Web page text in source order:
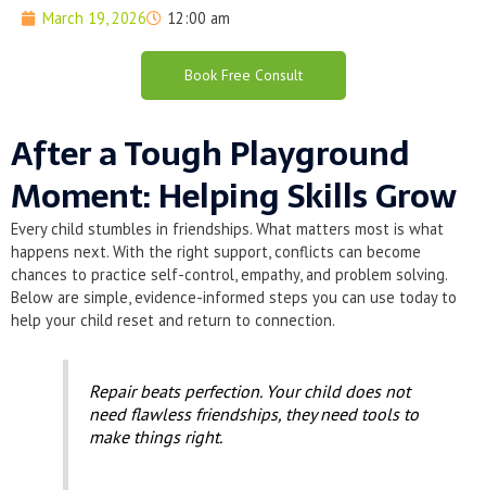
March 19, 2026 12:00 am
Book Free Consult
After a Tough Playground
Moment: Helping Skills Grow
Every child stumbles in friendships. What matters most is what
happens next. With the right support, conflicts can become
chances to practice self-control, empathy, and problem solving.
Below are simple, evidence-informed steps you can use today to
help your child reset and return to connection.
Repair beats perfection. Your child does not
need flawless friendships, they need tools to
make things right.